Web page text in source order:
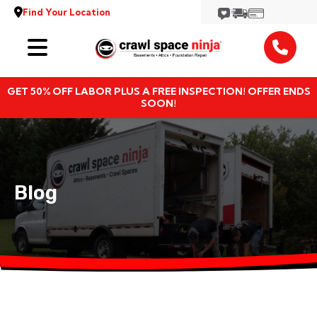
Find Your Location
GET 50% OFF LABOR PLUS A FREE INSPECTION! OFFER ENDS
SOON!
Services
Locations
Resources
About
Blog